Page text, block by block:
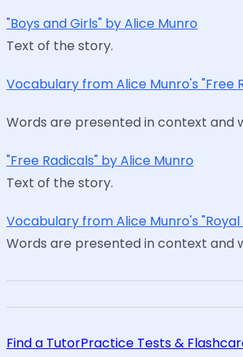
"Boys and Girls" by Alice Munro
Text of the story.
Vocabulary from Alice Munro's "Free
Words are presented in context and
"Free Radicals" by Alice Munro
Text of the story.
Vocabulary from Alice Munro's "Royal
Words are presented in context and
Find a TutorPractice Tests &